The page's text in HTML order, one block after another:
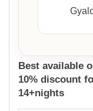
Best available
10% discount
14+nights